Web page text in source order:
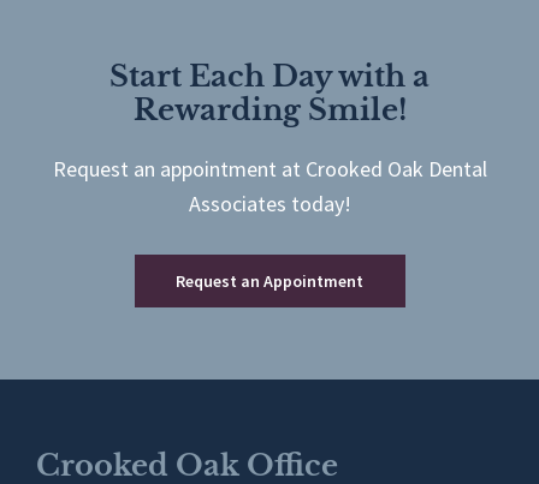
Start Each Day with a
Rewarding Smile!
Request an appointment at Crooked Oak Dental
Associates today!
Request an Appointment
Crooked Oak Office